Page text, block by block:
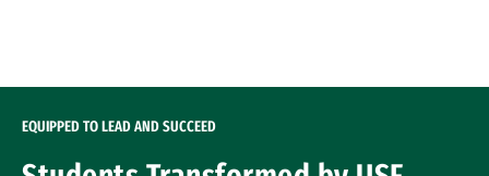
EQUIPPED TO LEAD AND SUCCEED